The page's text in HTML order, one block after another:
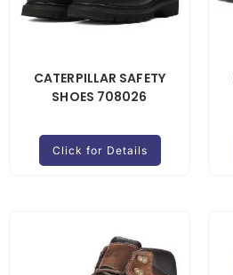
CATERPILLAR SAFETY
SHOES 708026
Click for Details